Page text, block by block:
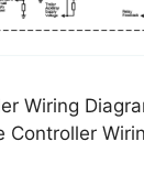
Wiring
Controller